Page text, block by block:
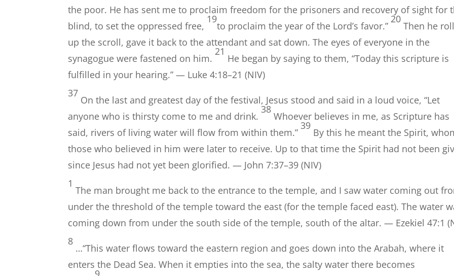
the poor. He has sent me to proclaim freedom for the prisoners and recovery of sight for
blind, to set the oppressed free,
19
to proclaim the year of the Lord’s favor.”
20
Then he
up the scroll, gave it back to the attendant and sat down. The eyes of everyone in the
synagogue were fastened on him.
21
He began by saying to them, “Today this scripture is
fulfilled in your hearing.” — Luke 4:18–21 (NIV)
37
On the last and greatest day of the festival, Jesus stood and said in a loud voice, “Let
anyone who is thirsty come to me and drink.
38
Whoever believes in me, as Scripture has
said, rivers of living water will flow from within them.”
39
By this he meant the Spirit,
those who believed in him were later to receive. Up to that time the Spirit had not been
since Jesus had not yet been glorified. — John 7:37–39 (NIV)
1
The man brought me back to the entrance to the temple, and I saw water coming out
under the threshold of the temple toward the east (for the temple faced east). The water
coming down from under the south side of the temple, south of the altar. — Ezekiel 47:1
8
…“This water flows toward the eastern region and goes down into the Arabah, where it
enters the Dead Sea. When it empties into the sea, the salty water there becomes
9